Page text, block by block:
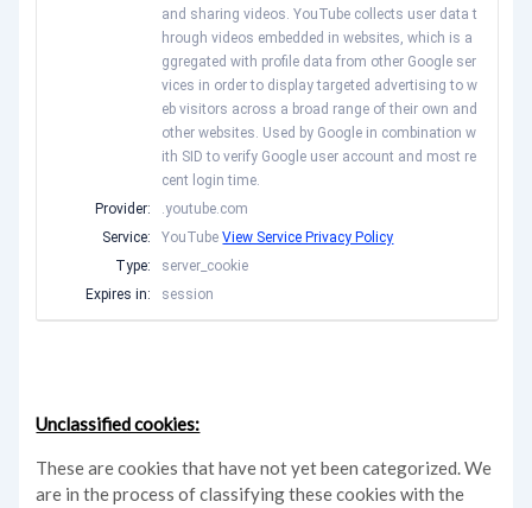
and sharing videos. YouTube collects user data t
hrough videos embedded in websites, which is a
ggregated with profile data from other Google ser
vices in order to display targeted advertising to w
eb visitors across a broad range of their own and
other websites. Used by Google in combination w
ith SID to verify Google user account and most re
cent login time.
Provider:
.youtube.com
Service:
YouTubeView Service Privacy Policy
Type:
server_cookie
Expires in:
session
Unclassified cookies:
These are cookies that have not yet been categorized. We
are in the process of classifying these cookies with the